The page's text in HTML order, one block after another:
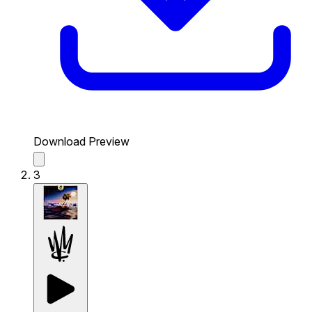
Download Preview
3